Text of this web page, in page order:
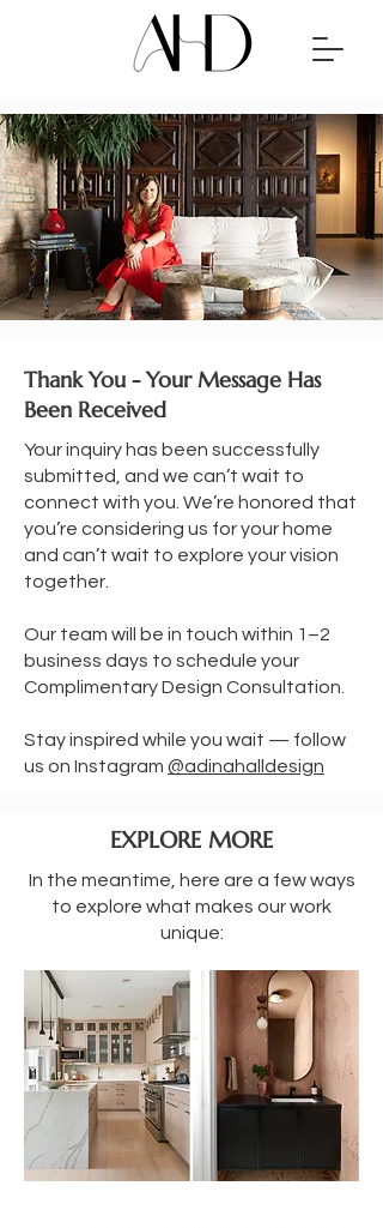
Thank You - Your Message Has
Been Received
Your inquiry has been successfully
submitted, and we can’t wait to
connect with you. We’re honored that
you’re considering us for your home
and can’t wait to explore your vision
together.
Our team will be in touch within 1–2
business days to schedule your
Complimentary Design Consultation.
Stay inspired while you wait — follow
us on Instagram @adinahalldesign
EXPLORE MORE
In the meantime, here are a few ways
to explore what makes our work
unique: